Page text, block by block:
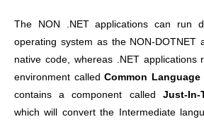
The NON .NET applications can run
operating system as the NON-DOTNET
native code, whereas .NET applications
environment calledCommon Language
contains a component called Just-In-
which will convert the Intermediate